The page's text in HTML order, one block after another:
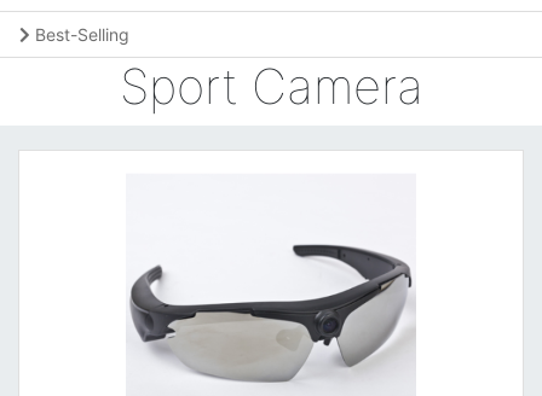
Best-Selling
Sport Camera